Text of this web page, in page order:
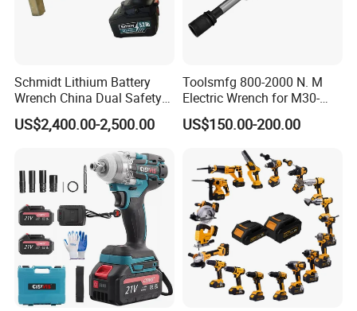
Schmidt Lithium Battery
Wrench China Dual Safety
Cordless Torque Wrench
Customize OEM/ODM
US$2,400.00-2,500.00
Toolsmfg 800-2000 N. M
Electric Wrench for M30-
M42 Bolts
US$150.00-200.00